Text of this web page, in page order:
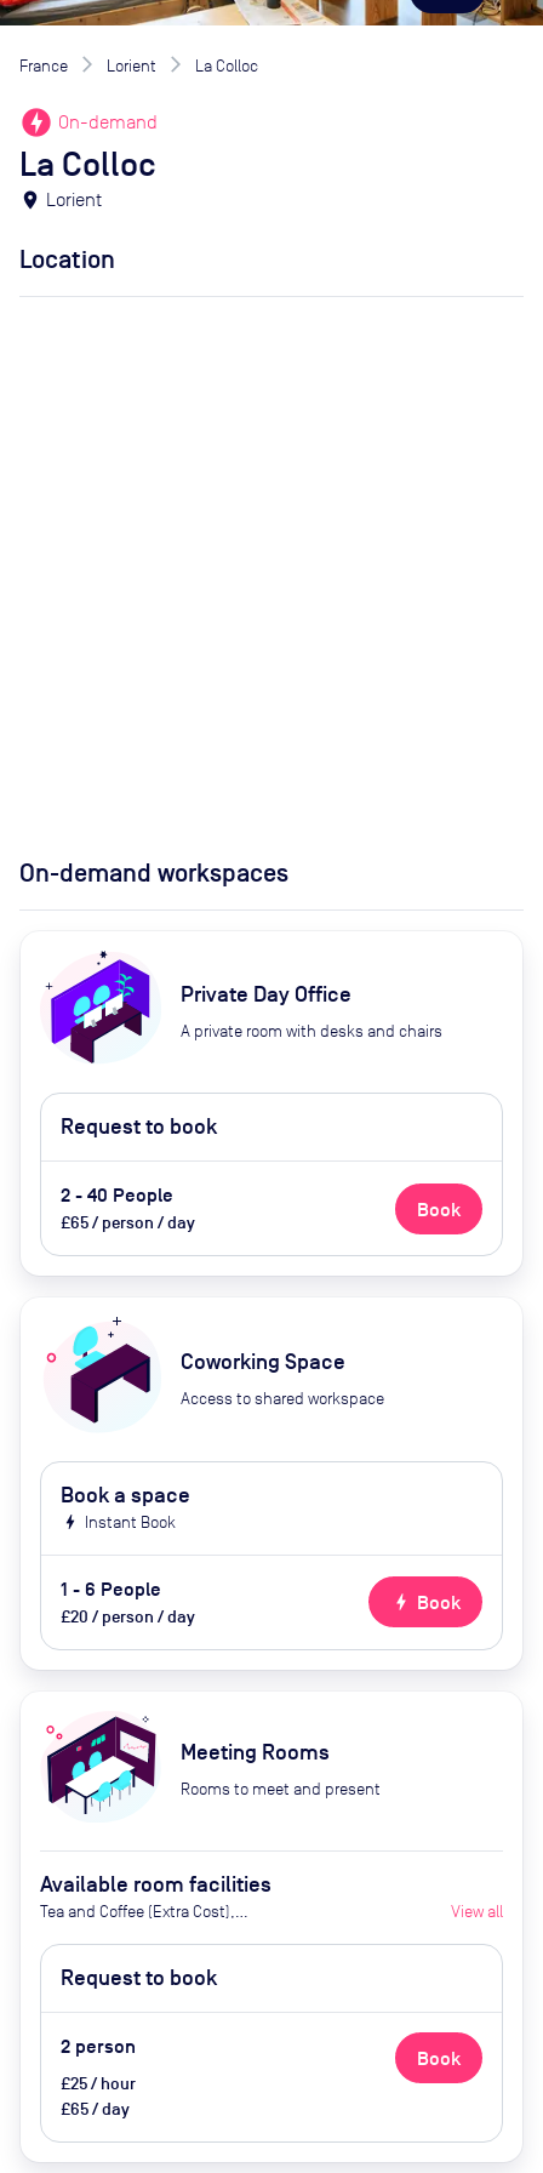
France Lorient La Colloc
offline_bolt On-demand
La Colloc
location_on Lorient
Location
On-demand workspaces
Private Day Office
A private room with desks and chairs
Request to book
2 - 40 People
£65 / person / day
Book
Coworking Space
Access to shared workspace
Book a space
bolt Instant Book
1 - 6 People
£20 / person / day
bolt Book
Meeting Rooms
Rooms to meet and present
Available room facilities
Tea and Coffee (Extra Cost),
Projector, Catering available at an
extra cost
View all
Request to book
2 person
£25 / hour
£65 / day
Book